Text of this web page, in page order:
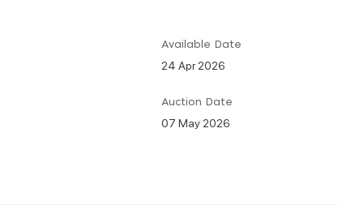
Available Date
24 Apr 2026
Auction Date
07 May 2026